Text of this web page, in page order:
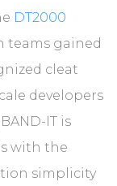
DT2000
teams gained
cleat
developers
IT is
with the
simplicity